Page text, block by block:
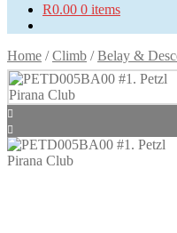
R0.00 0 items
Home /Climb /Belay &